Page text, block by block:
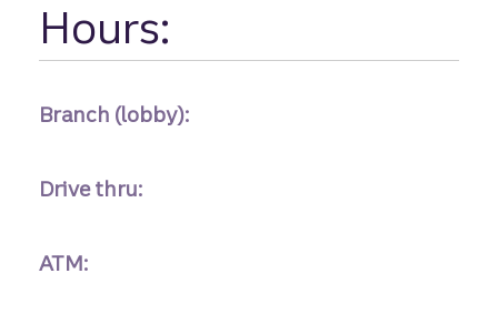
Hours:
Branch (lobby):
Drive thru:
ATM: